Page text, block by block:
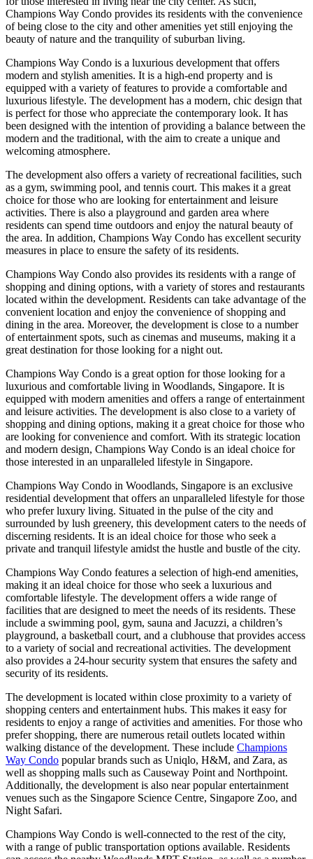
Champions Way Condo provides its residents with the convenience
of being close to the city and other amenities yet still enjoying the
beauty of nature and the tranquility of suburban living.
Champions Way Condo is a luxurious development that offers
modern and stylish amenities. It is a high-end property and is
equipped with a variety of features to provide a comfortable and
luxurious lifestyle. The development has a modern, chic design that
is perfect for those who appreciate the contemporary look. It has
been designed with the intention of providing a balance between the
modern and the traditional, with the aim to create a unique and
welcoming atmosphere.
The development also offers a variety of recreational facilities, such
as a gym, swimming pool, and tennis court. This makes it a great
choice for those who are looking for entertainment and leisure
activities. There is also a playground and garden area where
residents can spend time outdoors and enjoy the natural beauty of
the area. In addition, Champions Way Condo has excellent security
measures in place to ensure the safety of its residents.
Champions Way Condo also provides its residents with a range of
shopping and dining options, with a variety of stores and restaurants
located within the development. Residents can take advantage of the
convenient location and enjoy the convenience of shopping and
dining in the area. Moreover, the development is close to a number
of entertainment spots, such as cinemas and museums, making it a
great destination for those looking for a night out.
Champions Way Condo is a great option for those looking for a
luxurious and comfortable living in Woodlands, Singapore. It is
equipped with modern amenities and offers a range of entertainment
and leisure activities. The development is also close to a variety of
shopping and dining options, making it a great choice for those who
are looking for convenience and comfort. With its strategic location
and modern design, Champions Way Condo is an ideal choice for
those interested in an unparalleled lifestyle in Singapore.
Champions Way Condo in Woodlands, Singapore is an exclusive
residential development that offers an unparalleled lifestyle for those
who prefer luxury living. Situated in the pulse of the city and
surrounded by lush greenery, this development caters to the needs of
discerning residents. It is an ideal choice for those who seek a
private and tranquil lifestyle amidst the hustle and bustle of the city.
Champions Way Condo features a selection of high-end amenities,
making it an ideal choice for those who seek a luxurious and
comfortable lifestyle. The development offers a wide range of
facilities that are designed to meet the needs of its residents. These
include a swimming pool, gym, sauna and Jacuzzi, a children’s
playground, a basketball court, and a clubhouse that provides access
to a variety of social and recreational activities. The development
also provides a 24-hour security system that ensures the safety and
security of its residents.
The development is located within close proximity to a variety of
shopping centers and entertainment hubs. This makes it easy for
residents to enjoy a range of activities and amenities. For those who
prefer shopping, there are numerous retail outlets located within
walking distance of the development. These include Champions
Way Condo popular brands such as Uniqlo, H&M, and Zara, as
well as shopping malls such as Causeway Point and Northpoint.
Additionally, the development is also near popular entertainment
venues such as the Singapore Science Centre, Singapore Zoo, and
Night Safari.
Champions Way Condo is well-connected to the rest of the city,
with a range of public transportation options available. Residents